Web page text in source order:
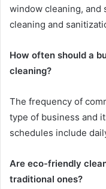
window cleaning, and
cleaning and
How often should a
cleaning?
The frequency of
type of business and
schedules include
Are eco-friendly
traditional ones?